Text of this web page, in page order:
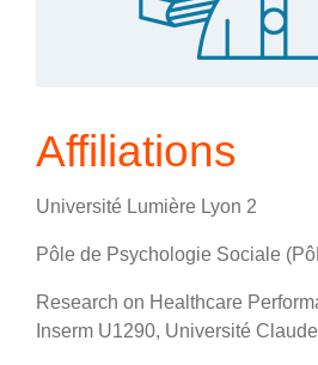
Affiliations
Université Lumière Lyon 2
Pôle de Psychologie Sociale
Research on Healthcare
Inserm U1290, Université